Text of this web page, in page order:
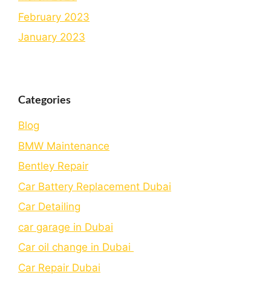
February 2023
January 2023
Categories
Blog
BMW Maintenance
Bеntlеy Rеpair
Car Battery Replacement Dubai
Car Detailing
car garage in Dubai
Car oil change in Dubai
Car Repair Dubai